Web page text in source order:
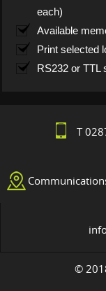
each)
Available
Print selected
RS232 or TTL
T
©